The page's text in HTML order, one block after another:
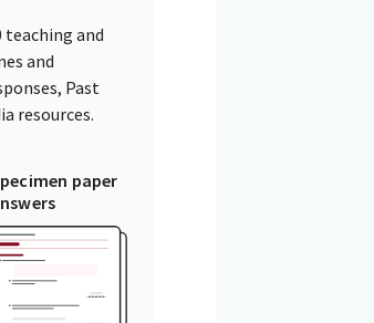
teaching and
and
Past
resources.
paper